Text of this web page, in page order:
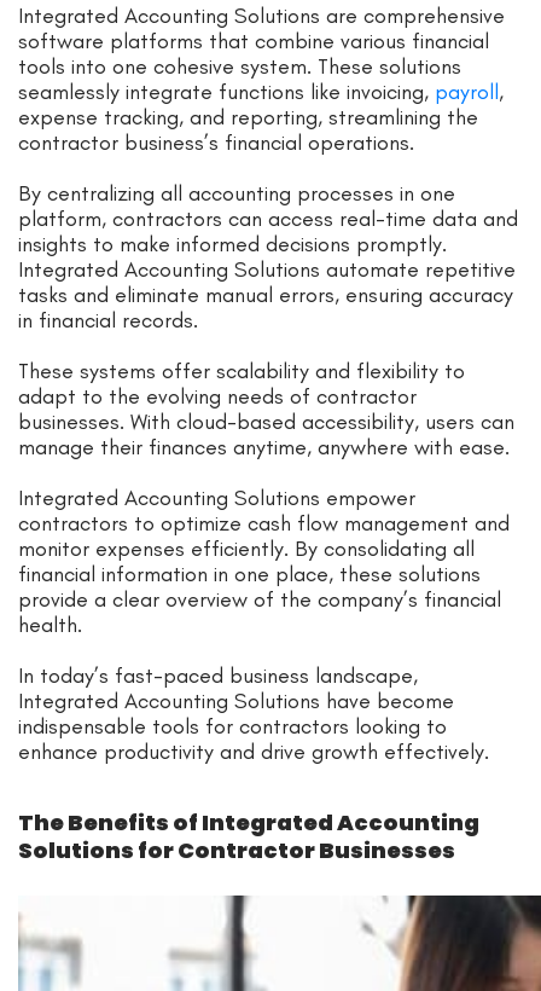
Integrated Accounting Solutions are comprehensive
software platforms that combine various financial
tools into one cohesive system. These solutions
seamlessly integrate functions like invoicing, payroll,
expense tracking, and reporting, streamlining the
contractor business’s financial operations.
By centralizing all accounting processes in one
platform, contractors can access real-time data and
insights to make informed decisions promptly.
Integrated Accounting Solutions automate repetitive
tasks and eliminate manual errors, ensuring accuracy
in financial records.
These systems offer scalability and flexibility to
adapt to the evolving needs of contractor
businesses. With cloud-based accessibility, users can
manage their finances anytime, anywhere with ease.
Integrated Accounting Solutions empower
contractors to optimize cash flow management and
monitor expenses efficiently. By consolidating all
financial information in one place, these solutions
provide a clear overview of the company’s financial
health.
In today’s fast-paced business landscape,
Integrated Accounting Solutions have become
indispensable tools for contractors looking to
enhance productivity and drive growth effectively.
The Benefits of Integrated Accounting
Solutions for Contractor Businesses